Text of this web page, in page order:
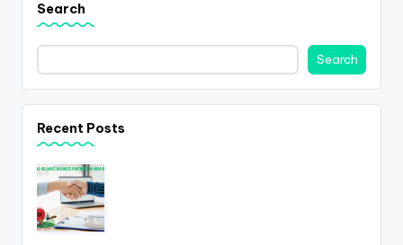
Search
Search
Recent Posts